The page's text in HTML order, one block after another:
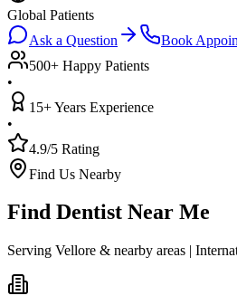
Global Patients
Ask a Question
Book
500+ Happy Patients
•
15+ Years Experience
•
4.9/5 Rating
Find Us Nearby
Find Dentist Near Me
Serving Vellore & nearby areas |